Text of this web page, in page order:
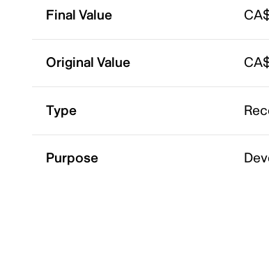
Final Value
Original Value
Type
Purpose